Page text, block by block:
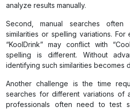
analyze results manually.
Second, manual searches
similarities or spelling variations.
“KoolDrink” may conflict with
spelling is different. Without
identifying such similarities becomes
Another challenge is the time
searches for different variations of
professionals often need to test